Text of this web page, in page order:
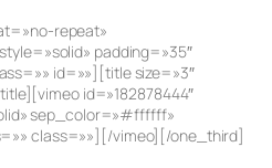
repeat»
padding=»35″
id=»»][title size=»3″
id=»182878444″
sep_color=»#ffffff»
class=»»][/vimeo][/one_third]